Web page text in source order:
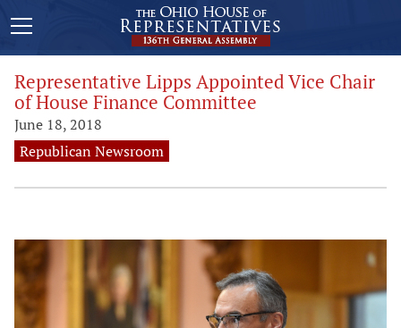
Representative Lipps Appointed Vice Chair
of House Finance Committee
June 18, 2018
Republican Newsroom